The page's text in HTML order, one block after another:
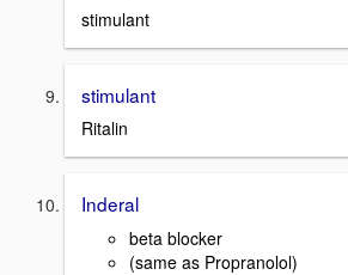
stimulant
stimulant
Ritalin
Inderal
beta blocker
(same as Propranolol)